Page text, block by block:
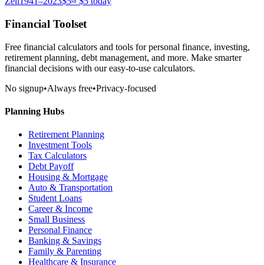
Financial Toolset
Free financial calculators and tools for personal finance, investing,
retirement planning, debt management, and more. Make smarter
financial decisions with our easy-to-use calculators.
No signup•Always free•Privacy-focused
Planning Hubs
Retirement Planning
Investment Tools
Tax Calculators
Debt Payoff
Housing & Mortgage
Auto & Transportation
Student Loans
Career & Income
Small Business
Personal Finance
Banking & Savings
Family & Parenting
Healthcare & Insurance